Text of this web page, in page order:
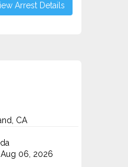
Arrest Details
CA
Aug 06, 2026